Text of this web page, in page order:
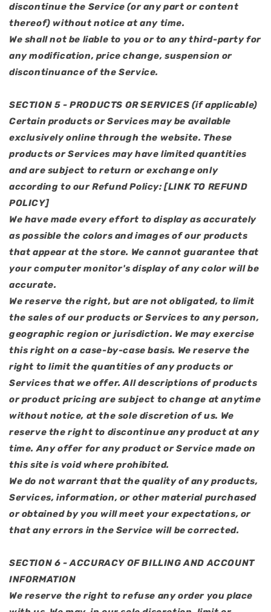
discontinue the Service (or any part or content
thereof) without notice at any time.
We shall not be liable to you or to any third-party for
any modification, price change, suspension or
discontinuance of the Service.
SECTION 5 - PRODUCTS OR SERVICES (if applicable)
Certain products or Services may be available
exclusively online through the website. These
products or Services may have limited quantities
and are subject to return or exchange only
according to our Refund Policy: [LINK TO REFUND
POLICY]
We have made every effort to display as accurately
as possible the colors and images of our products
that appear at the store. We cannot guarantee that
your computer monitor's display of any color will be
accurate.
We reserve the right, but are not obligated, to limit
the sales of our products or Services to any person,
geographic region or jurisdiction. We may exercise
this right on a case-by-case basis. We reserve the
right to limit the quantities of any products or
Services that we offer. All descriptions of products
or product pricing are subject to change at anytime
without notice, at the sole discretion of us. We
reserve the right to discontinue any product at any
time. Any offer for any product or Service made on
this site is void where prohibited.
We do not warrant that the quality of any products,
Services, information, or other material purchased
or obtained by you will meet your expectations, or
that any errors in the Service will be corrected.
SECTION 6 - ACCURACY OF BILLING AND ACCOUNT
INFORMATION
We reserve the right to refuse any order you place